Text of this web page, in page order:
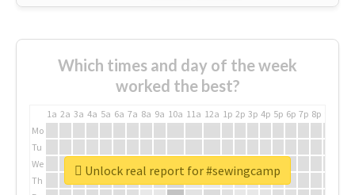
Which times and day of the week
worked the best?
1a 2a 3a 4a 5a 6a 7a 8a 9a 10a 11a 12a 1p 2p 3p 4p 5p 6p 7p 8p
Mo
Tu
We
Th
Unlock real report for #sewingcamp